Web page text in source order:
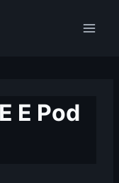
E Pod